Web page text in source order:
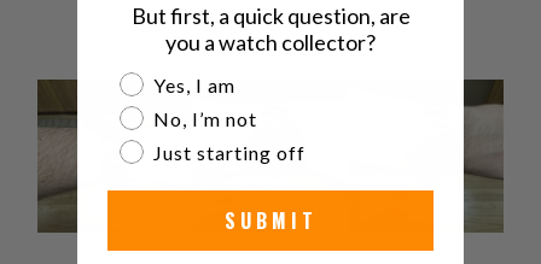
But first, a quick question, are
you a watch collector?
Are you a watch collector?
Yes, I am
No, I’m not
Just starting off
SUBMIT